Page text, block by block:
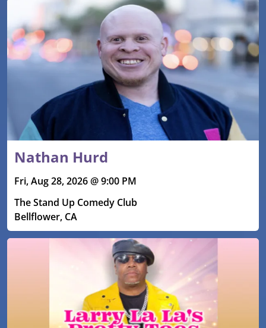
Nathan Hurd
Fri, Aug 28, 2026 @ 9:00 PM
The Stand Up Comedy Club
Bellflower, CA